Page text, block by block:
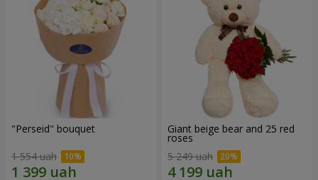
"Perseid" bouquet
1 554 uah
Giant beige bear and 25 red
roses
5 249 uah